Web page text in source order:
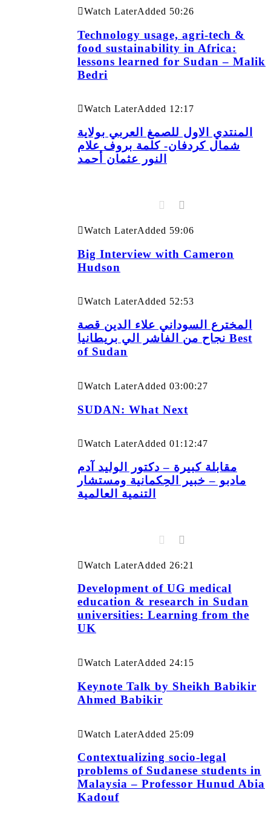
Watch LaterAdded 50:26
Technology usage, agri-tech &
food sustainability in Africa:
lessons learned for Sudan – Malik
Bedri
Watch LaterAdded 12:17
المنتدي الاول للصمغ العربي بولاية
شمال كردفان- كلمة بروف علام
النور عثمان أحمد
Watch LaterAdded 59:06
Big Interview with Cameron
Hudson
Watch LaterAdded 52:53
المخترع السوداني علاء الدين قصة
نجاح من الفاشر الي بريطانيا Best
of Sudan
Watch LaterAdded 03:00:27
SUDAN: What Next
Watch LaterAdded 01:12:47
مقابلة كبيرة – دكتور الوليد آدم
مادبو – خبير الحِكمانية ومستشار
التنمية العالمية
Watch LaterAdded 26:21
Development of UG medical
education & research in Sudan
universities: Learning from the
UK
Watch LaterAdded 24:15
Keynote Talk by Sheikh Babikir
Ahmed Babikir
Watch LaterAdded 25:09
Contextualizing socio-legal
problems of Sudanese students in
Malaysia – Professor Hunud Abia
Kadouf